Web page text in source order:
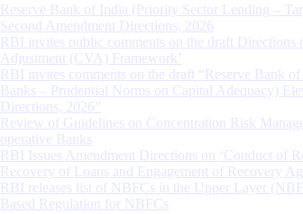
Reserve Bank of India (Priority Sector Lending –
Second Amendment Directions, 2026
RBI invites public comments on the draft Directions
Adjustment (CVA) Framework’
RBI invites comments on the draft “Reserve Bank
Banks – Prudential Norms on Capital Adequacy)
Directions, 2026”
Review of Guidelines on Concentration Risk
operative Banks
RBI Issues Amendment Directions on ‘Conduct of
Recovery of Loans and Engagement of Recovery
RBI releases list of NBFCs in the Upper Layer
Based Regulation for NBFCs